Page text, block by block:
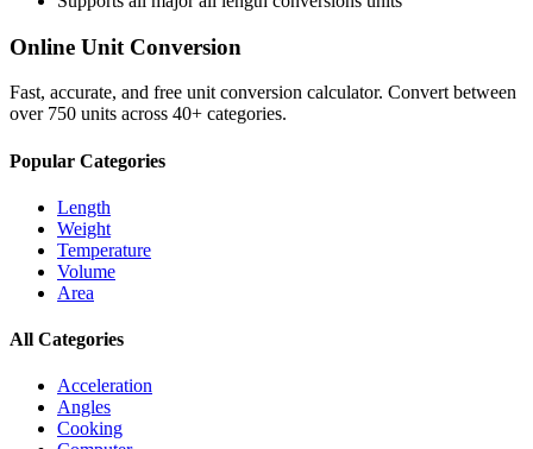
Online Unit Conversion
Fast, accurate, and free unit conversion calculator. Convert between
over 750 units across 40+ categories.
Popular Categories
Length
Weight
Temperature
Volume
Area
All Categories
Acceleration
Angles
Cooking